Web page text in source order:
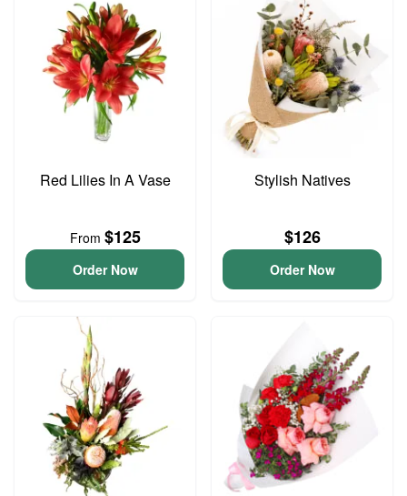
Red Lilies In A Vase
From $125
Order Now
Stylish Natives
$126
Order Now